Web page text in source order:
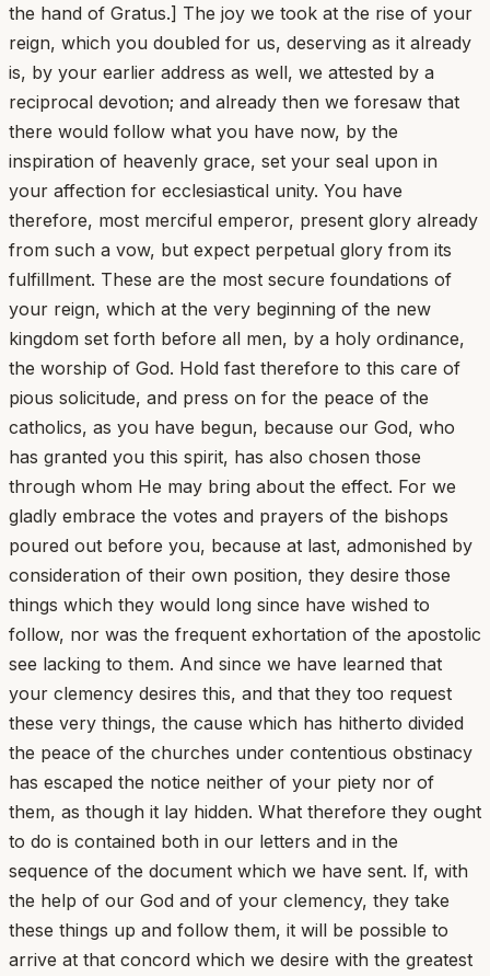
the hand of Gratus.] The joy we took at the rise of your
reign, which you doubled for us, deserving as it already
is, by your earlier address as well, we attested by a
reciprocal devotion; and already then we foresaw that
there would follow what you have now, by the
inspiration of heavenly grace, set your seal upon in
your affection for ecclesiastical unity. You have
therefore, most merciful emperor, present glory already
from such a vow, but expect perpetual glory from its
fulfillment. These are the most secure foundations of
your reign, which at the very beginning of the new
kingdom set forth before all men, by a holy ordinance,
the worship of God. Hold fast therefore to this care of
pious solicitude, and press on for the peace of the
catholics, as you have begun, because our God, who
has granted you this spirit, has also chosen those
through whom He may bring about the effect. For we
gladly embrace the votes and prayers of the bishops
poured out before you, because at last, admonished by
consideration of their own position, they desire those
things which they would long since have wished to
follow, nor was the frequent exhortation of the apostolic
see lacking to them. And since we have learned that
your clemency desires this, and that they too request
these very things, the cause which has hitherto divided
the peace of the churches under contentious obstinacy
has escaped the notice neither of your piety nor of
them, as though it lay hidden. What therefore they ought
to do is contained both in our letters and in the
sequence of the document which we have sent. If, with
the help of our God and of your clemency, they take
these things up and follow them, it will be possible to
arrive at that concord which we desire with the greatest